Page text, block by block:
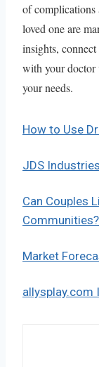
of complications
loved one are
insights,
with your doctor
your needs.
How to Use
JDS
Can Couples
Communities?
Market
allysplay.com